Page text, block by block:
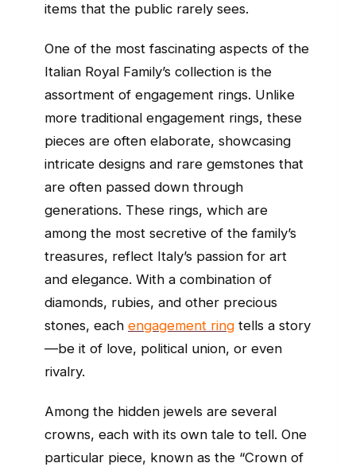
items that the public rarely sees.
One of the most fascinating aspects of the
Italian Royal Family’s collection is the
assortment of engagement rings. Unlike
more traditional engagement rings, these
pieces are often elaborate, showcasing
intricate designs and rare gemstones that
are often passed down through
generations. These rings, which are
among the most secretive of the family’s
treasures, reflect Italy’s passion for art
and elegance. With a combination of
diamonds, rubies, and other precious
stones, each engagement ring tells a story
—be it of love, political union, or even
rivalry.
Among the hidden jewels are several
crowns, each with its own tale to tell. One
particular piece, known as the “Crown of